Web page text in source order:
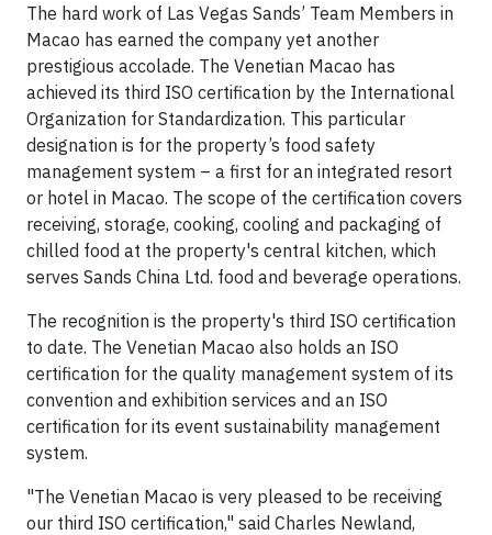
The hard work of Las Vegas Sands’ Team Members in
Macao has earned the company yet another
prestigious accolade. The Venetian Macao has
achieved its third ISO certification by the International
Organization for Standardization. This particular
designation is for the property’s food safety
management system – a first for an integrated resort
or hotel in Macao. The scope of the certification covers
receiving, storage, cooking, cooling and packaging of
chilled food at the property's central kitchen, which
serves Sands China Ltd. food and beverage operations.
The recognition is the property's third ISO certification
to date. The Venetian Macao also holds an ISO
certification for the quality management system of its
convention and exhibition services and an ISO
certification for its event sustainability management
system.
"The Venetian Macao is very pleased to be receiving
our third ISO certification," said Charles Newland,